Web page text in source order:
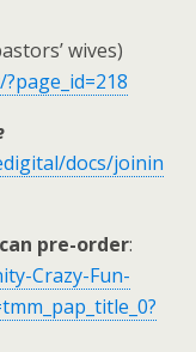
wives)
docs/joinin
pre-order:
Crazy-Fun-